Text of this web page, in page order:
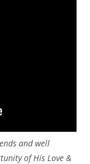
and well
of His Love &